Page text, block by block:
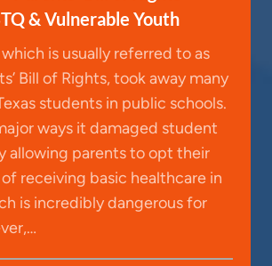
& Vulnerable Youth
which is usually referred to as
Bill of Rights, took away many
students in public schools.
ways it damaged student
allowing parents to opt their
receiving basic healthcare in
is incredibly dangerous for